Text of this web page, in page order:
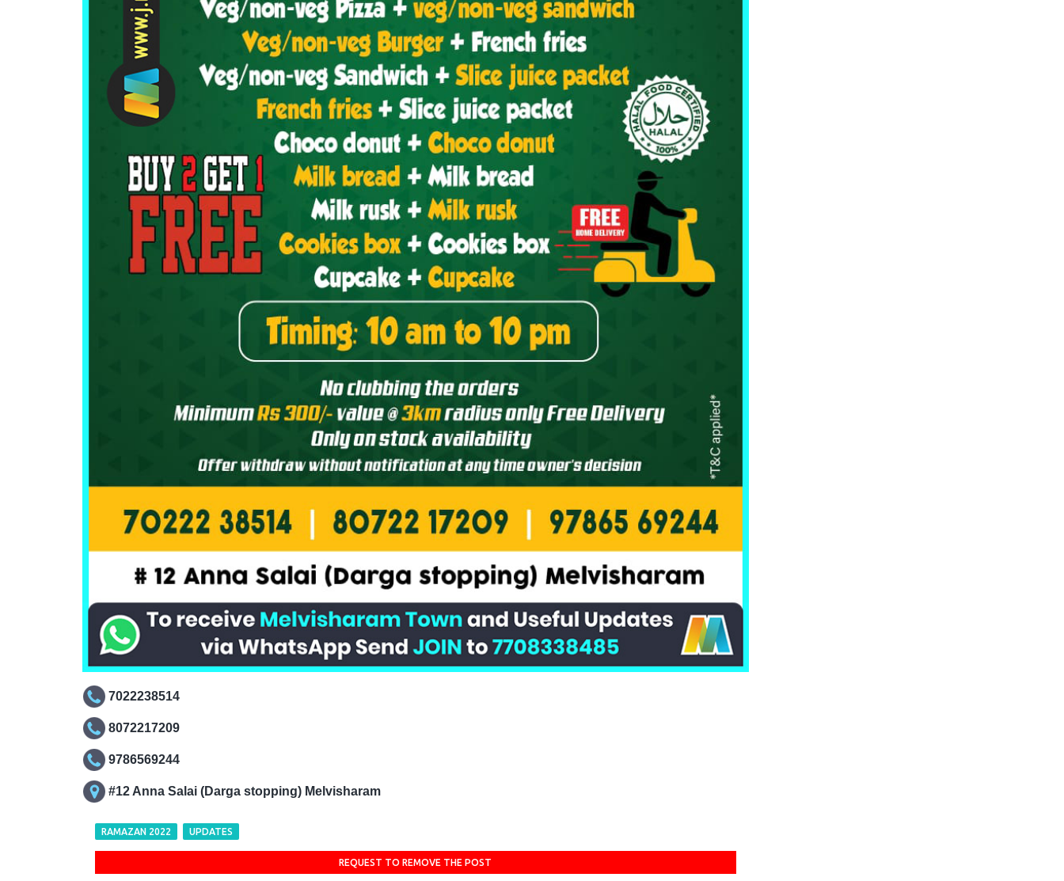
7022238514
8072217209
9786569244
#12 Anna Salai (Darga stopping) Melvisharam
RAMAZAN 2022 UPDATES
REQUEST TO REMOVE THE POST